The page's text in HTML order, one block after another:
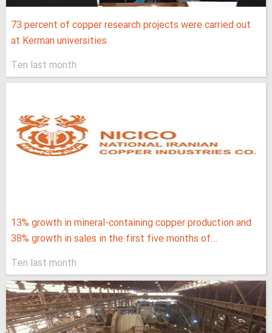
73 percent of copper research projects were carried out
at Kerman universities
Ten last month
13% growth in mineral-containing copper production and
38% growth in sales in the first five months of...
Ten last month